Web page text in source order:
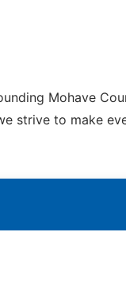
Mohave
strive to make